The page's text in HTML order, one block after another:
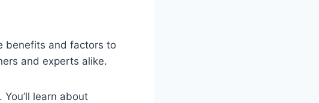
benefits and factors to
and experts alike.
learn about